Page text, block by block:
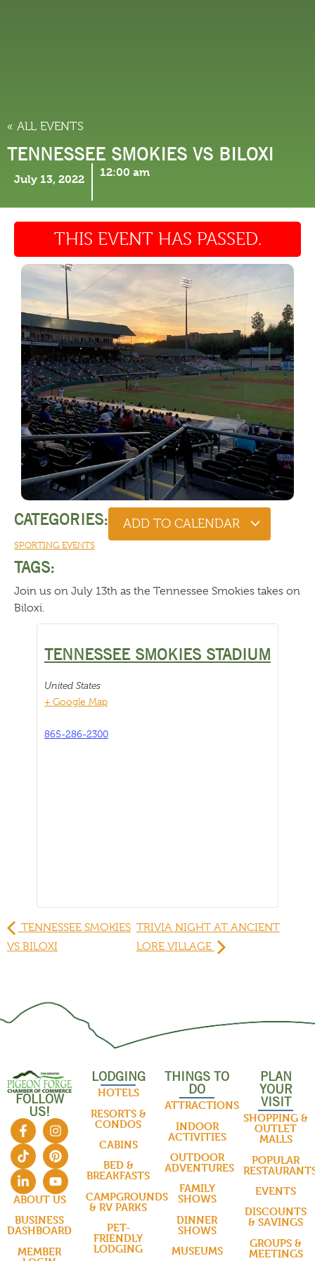
« ALL EVENTS
TENNESSEE SMOKIES VS BILOXI
July 13, 2022
12:00 am
THIS EVENT HAS PASSED.
CATEGORIES:
SPORTING EVENTS
ADD TO CALENDAR
TAGS:
Join us on July 13th as the Tennessee Smokies takes on
Biloxi.
TENNESSEE SMOKIES STADIUM
United States
+ Google Map
865-286-2300
TENNESSEE SMOKIES
VS BILOXI
TRIVIA NIGHT AT ANCIENT
LORE VILLAGE
FOLLOW
US!
ABOUT US
BUSINESS
DASHBOARD
MEMBER
LODGING
HOTELS
RESORTS &
CONDOS
CABINS
BED &
BREAKFASTS
CAMPGROUNDS
& RV PARKS
PET-
FRIENDLY
LODGING
THINGS TO
DO
ATTRACTIONS
INDOOR
ACTIVITIES
OUTDOOR
ADVENTURES
FAMILY
SHOWS
DINNER
SHOWS
MUSEUMS
PLAN
YOUR
VISIT
SHOPPING &
OUTLET
MALLS
POPULAR
EVENTS
DISCOUNTS
& SAVINGS
GROUPS &
MEETINGS